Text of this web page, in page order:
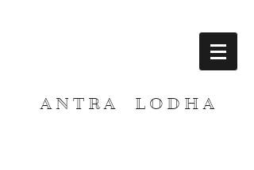
A N T R A L O D H A